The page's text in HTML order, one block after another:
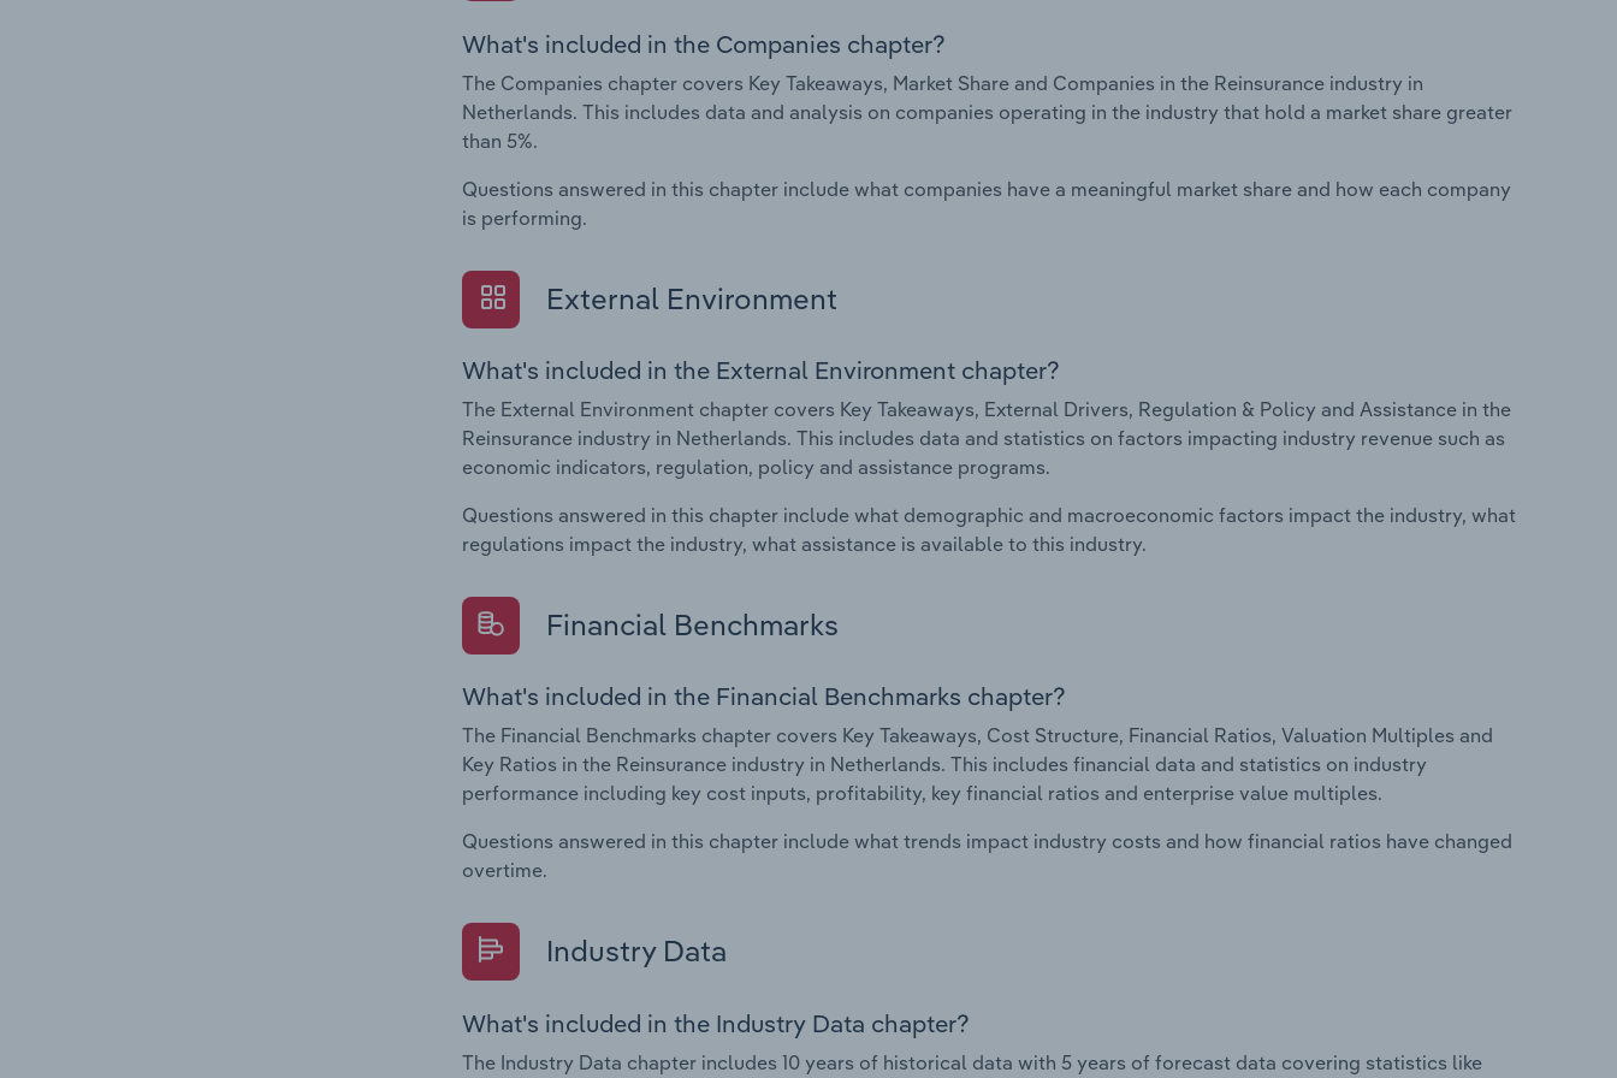
What's included in the Companies chapter?
The Companies chapter covers Key Takeaways, Market Share and Companies in the Reinsurance industry in
Netherlands. This includes data and analysis on companies operating in the industry that hold a market share greater
than 5%.
Questions answered in this chapter include what companies have a meaningful market share and how each company
is performing.
External Environment
What's included in the External Environment chapter?
The External Environment chapter covers Key Takeaways, External Drivers, Regulation & Policy and Assistance in the
Reinsurance industry in Netherlands. This includes data and statistics on factors impacting industry revenue such as
economic indicators, regulation, policy and assistance programs.
Questions answered in this chapter include what demographic and macroeconomic factors impact the industry, what
regulations impact the industry, what assistance is available to this industry.
Financial Benchmarks
What's included in the Financial Benchmarks chapter?
The Financial Benchmarks chapter covers Key Takeaways, Cost Structure, Financial Ratios, Valuation Multiples and
Key Ratios in the Reinsurance industry in Netherlands. This includes financial data and statistics on industry
performance including key cost inputs, profitability, key financial ratios and enterprise value multiples.
Questions answered in this chapter include what trends impact industry costs and how financial ratios have changed
overtime.
Industry Data
What's included in the Industry Data chapter?
The Industry Data chapter includes 10 years of historical data with 5 years of forecast data covering statistics like